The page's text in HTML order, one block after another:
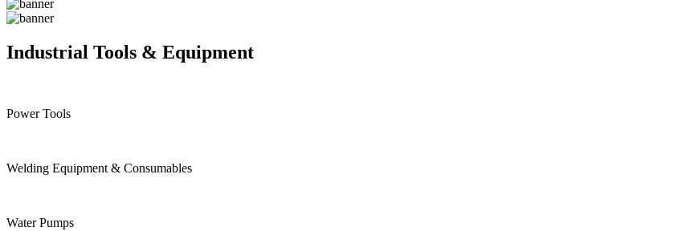
Industrial Tools & Equipment
Power Tools
Welding Equipment & Consumables
Water Pumps